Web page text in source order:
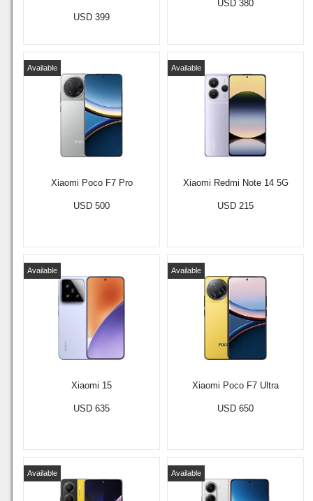
USD 399
USD 380
Xiaomi Poco F7 Pro
Available
USD 500
Xiaomi Redmi Note 14 5G
Available
USD 215
Xiaomi 15
Available
USD 635
Xiaomi Poco F7 Ultra
Available
USD 650
Available Available